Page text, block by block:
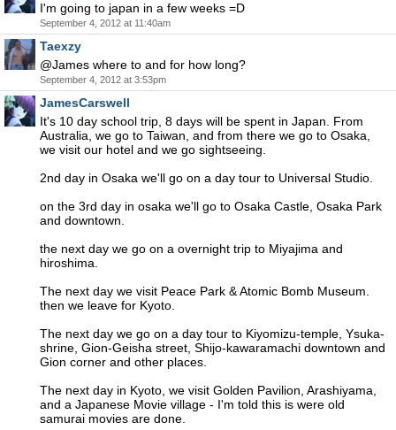
I'm going to japan in a few weeks =D
September 4, 2012 at 11:40am
Taexzy
@James where to and for how long?
September 4, 2012 at 3:53pm
JamesCarswell
It's 10 day school trip, 8 days will be spent in Japan. From
Australia, we go to Taiwan, and from there we go to Osaka,
we visit our hotel and we go sightseeing.
2nd day in Osaka we'll go on a day tour to Universal Studio.
on the 3rd day in osaka we'll go to Osaka Castle, Osaka Park
and downtown.
the next day we go on a overnight trip to Miyajima and
hiroshima.
The next day we visit Peace Park & Atomic Bomb Museum.
then we leave for Kyoto.
The next day we go on a day tour to Kiyomizu-temple, Ysuka-
shrine, Gion-Geisha street, Shijo-kawaramachi downtown and
Gion corner and other places.
The next day in Kyoto, we visit Golden Pavilion, Arashiyama,
and a Japanese Movie village - I'm told this is were old
samurai movies are done.